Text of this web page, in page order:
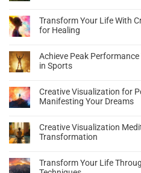
Transform Your Life With
for Healing
Achieve Peak
in Sports
Creative Visualization for
Manifesting Your Dreams
Creative Visualization
Transformation
Transform Your Life